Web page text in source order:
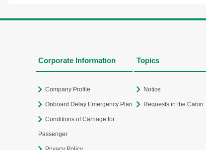
Corporate Information
Company Profile
Onboard Delay Emergency Plan
Conditions of Carriage for
Passenger
Topics
Notice
Requests in the Cabin